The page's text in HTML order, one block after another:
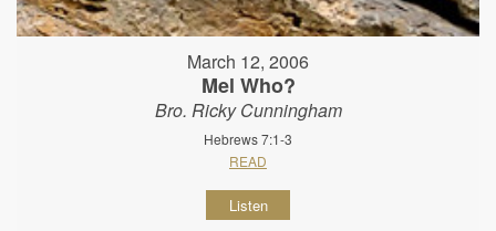
March 12, 2006
Mel Who?
Bro. Ricky Cunningham
Hebrews 7:1-3
READ
Listen